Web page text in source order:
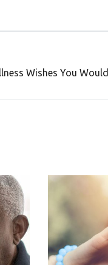
Wishes You